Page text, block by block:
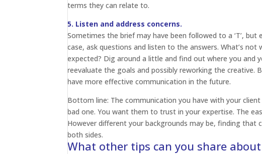
terms they can relate to.
5. Listen and address concerns.
Sometimes the brief may have been followed to a ‘T’,
case, ask questions and listen to the answers. What’s
expected? Dig around a little and find out where you and
reevaluate the goals and possibly reworking the
have more effective communication in the future.
Bottom line: The communication you have with your
bad one. You want them to trust in your expertise. The
However different your backgrounds may be, finding
both sides.
What other tips can you share